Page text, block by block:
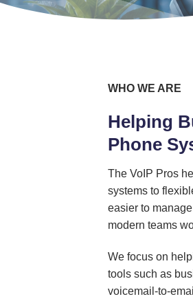
WHO WE ARE
Helping
Phone
The VoIP Pros
systems to
easier to
modern teams
We focus on
tools such as
voicemail-to-